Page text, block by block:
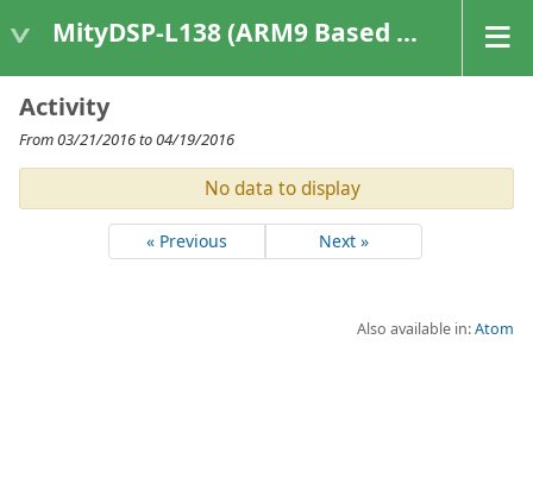
MityDSP-L138 (ARM9 Based Platforms)
Activity
From 03/21/2016 to 04/19/2016
No data to display
« Previous Next »
Also available in:Atom